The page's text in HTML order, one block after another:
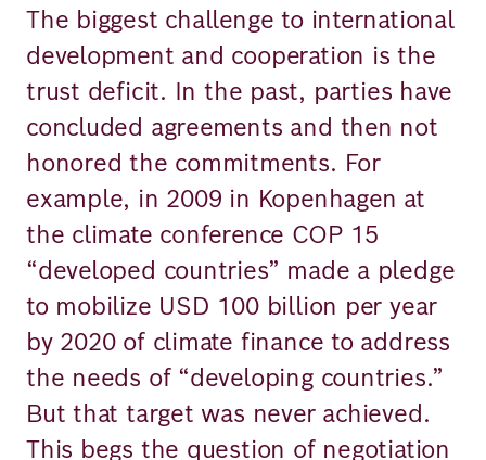
The biggest challenge to international
development and cooperation is the
trust deficit. In the past, parties have
concluded agreements and then not
honored the commitments. For
example, in 2009 in Kopenhagen at
the climate conference COP 15
“developed countries” made a pledge
to mobilize USD 100 billion per year
by 2020 of climate finance to address
the needs of “developing countries.”
But that target was never achieved.
This begs the question of negotiation